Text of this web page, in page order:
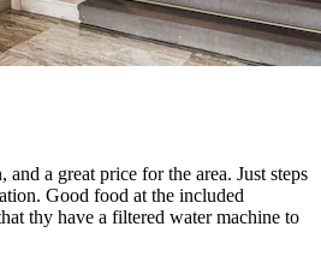
a great price for the area. Just steps
Good food at the included
thy have a filtered water machine to